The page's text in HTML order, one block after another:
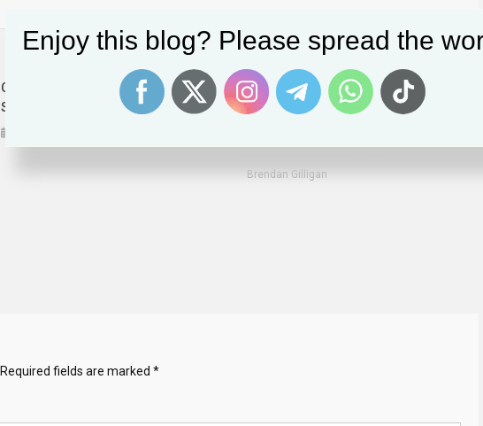
Civil Disobedience Of Copyright Keeps
Science Going
Square Peg, Meet Round Hole:
Previously Classified TikTok Briefing
Brendan Gilligan
Required fields are marked *
Enjoy this blog? Please spread the